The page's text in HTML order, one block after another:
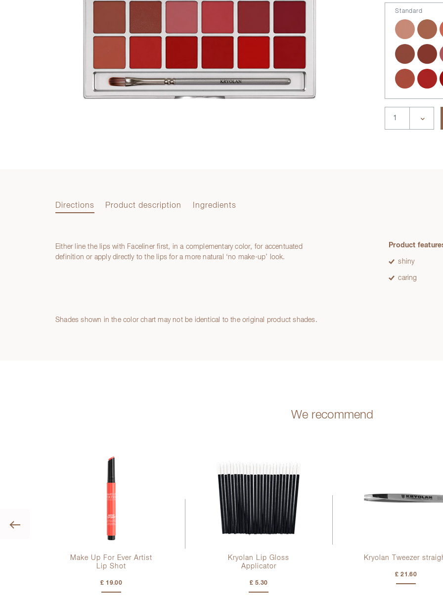
Standard
Directions Product description Ingredients
Directions
Either line the lips with Faceliner first, in a complementary color, for accentuated
definition or apply directly to the lips for a more natural ‘no make-up’ look.
Product
shiny
caring
Shades shown in the color chart may not be identical to the original product shades.
We recommend
Previous
Make Up For Ever Artist
Lip Shot
£ 19.00
Kryolan Lip Gloss
Applicator
£ 5.30
Kryolan Tweezer
£ 21.60